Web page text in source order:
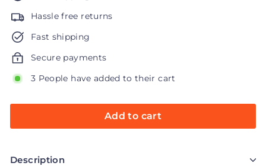
Hassle free returns
Fast shipping
Secure payments
3 People have added to their cart
Add to cart
Description